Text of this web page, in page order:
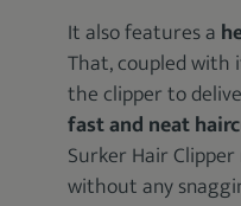
It also features a
That, coupled with
the clipper to
fast and neat
Surker Hair
without any